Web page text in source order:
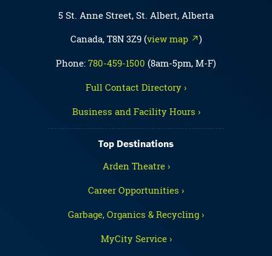
5 St. Anne Street, St. Albert, Alberta
Canada, T8N 3Z9 (view map ↗)
Phone: 780-459-1500 (8am-5pm, M-F)
Full Contact Directory ›
Business and Facility Hours ›
Top Destinations
Arden Theatre ›
Career Opportunities ›
Garbage, Organics & Recycling ›
MyCity Service ›